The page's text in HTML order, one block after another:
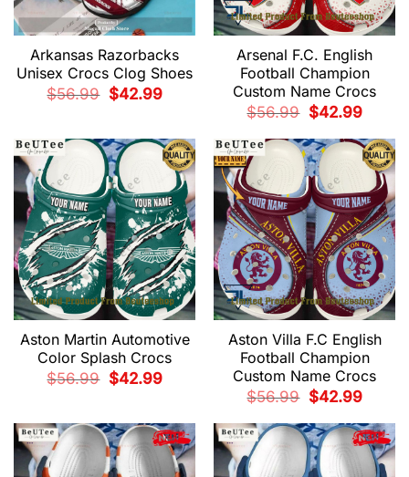
Arkansas Razorbacks
Unisex Crocs Clog Shoes
$56.99
Original
price
$42.99Current
Arsenal F.C. English
Football Champion
Custom Name Crocs
$56.99
Original
price
$56.99.
$42.99Current
$42.99.
Aston Martin Automotive
Color Splash Crocs
$56.99
Original
price
$42.99Current
Aston Villa F.C English
Football Champion
Custom Name Crocs
$56.99
Original
price
$56.99.
$42.99Current
$42.99.